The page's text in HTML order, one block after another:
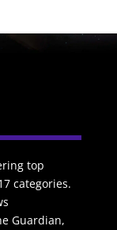
top
categories.
Guardian,